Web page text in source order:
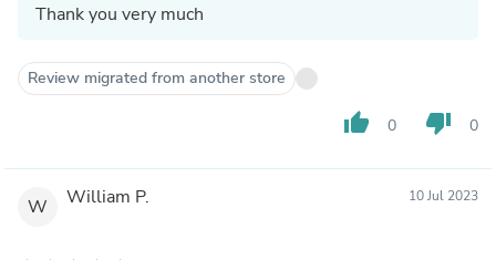
Thank you very much
Review migrated from another store
thumb_up 0 thumb_down 0
W William P. 10 Jul 2023